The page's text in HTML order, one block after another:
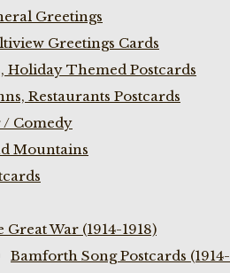
Greetings
Greetings Cards
Holiday Themed Postcards
Restaurants Postcards
Comedy
Mountains
Great War (1914-1918)
Bamforth Song Postcards (1914-